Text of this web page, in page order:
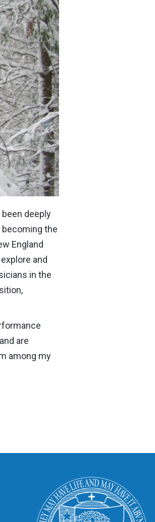
deeply
becoming the
England
and
in the
are
among my